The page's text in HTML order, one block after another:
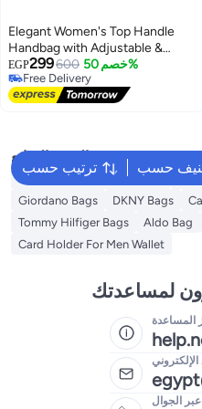
13
Elegant Women's Top Handle
Handbag with Adjustable &
Detachable Shoulder Strap
EGP299600 خصم 50%
Free Delivery
Free Delivery
ترتيب حسب حسب
البحث الشائع
American Tourister luggage
Giordano Bags
DKNY Bags
Tommy Hilfiger Bags
Aldo Bag
Card Holder For Men Wallet
لمساعدتك
المساعدة
الإلكتروني
عبر الجوال